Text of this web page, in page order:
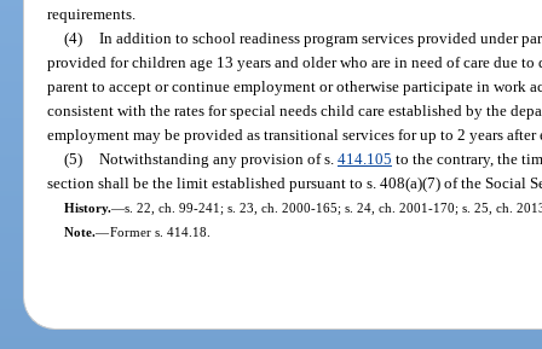
requirements.
(4) In addition to school readiness program services provided under
provided for children age 13 years and older who are in need of care due
parent to accept or continue employment or otherwise participate in work
consistent with the rates for special needs child care established by the
employment may be provided as transitional services for up to 2 years
(5) Notwithstanding any provision of s. 414.105 to the contrary, the
section shall be the limit established pursuant to s. 408(a)(7) of the Social
History.—s. 22, ch. 99-241; s. 23, ch. 2000-165; s. 24, ch. 2001-170; s. 25, ch.
Note.—Former s. 414.18.